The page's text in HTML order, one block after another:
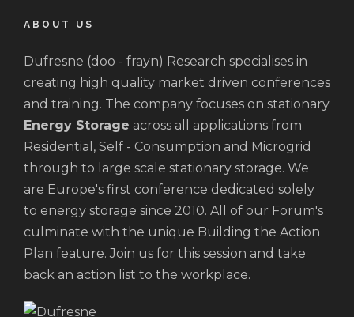
ABOUT US
Dufresne (doo - frayn) Research specialises in
creating high quality market driven conferences
and training. The company focuses on stationary
Energy Storage across all applications from
Residential, Self - Consumption and Microgrid
through to large scale stationary storage. We
are Europe's first conference dedicated solely
to energy storage since 2010. All of our Forum's
culminate with the unique Building the Action
Plan feature. Join us for this session and take
back an action list to the workplace.